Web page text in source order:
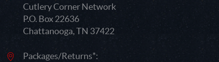
Cutlery Corner Network
P.O. Box 22636
Chattanooga, TN 37422
Packages/Returns*: